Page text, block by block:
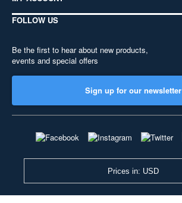
FOLLOW US
Be the first to hear about new products,
events and special offers
Sign up for our newsletter
Prices in: USD